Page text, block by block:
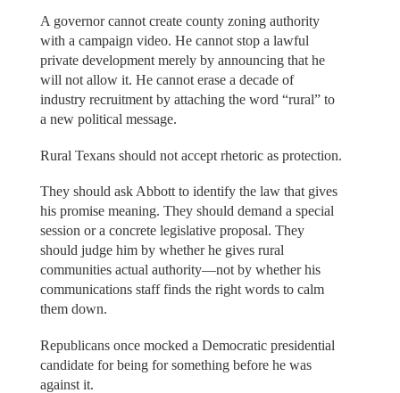
A governor cannot create county zoning authority
with a campaign video. He cannot stop a lawful
private development merely by announcing that he
will not allow it. He cannot erase a decade of
industry recruitment by attaching the word “rural” to
a new political message.
Rural Texans should not accept rhetoric as protection.
They should ask Abbott to identify the law that gives
his promise meaning. They should demand a special
session or a concrete legislative proposal. They
should judge him by whether he gives rural
communities actual authority—not by whether his
communications staff finds the right words to calm
them down.
Republicans once mocked a Democratic presidential
candidate for being for something before he was
against it.